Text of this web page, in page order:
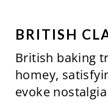
BRITISH
British baking
homey,
evoke